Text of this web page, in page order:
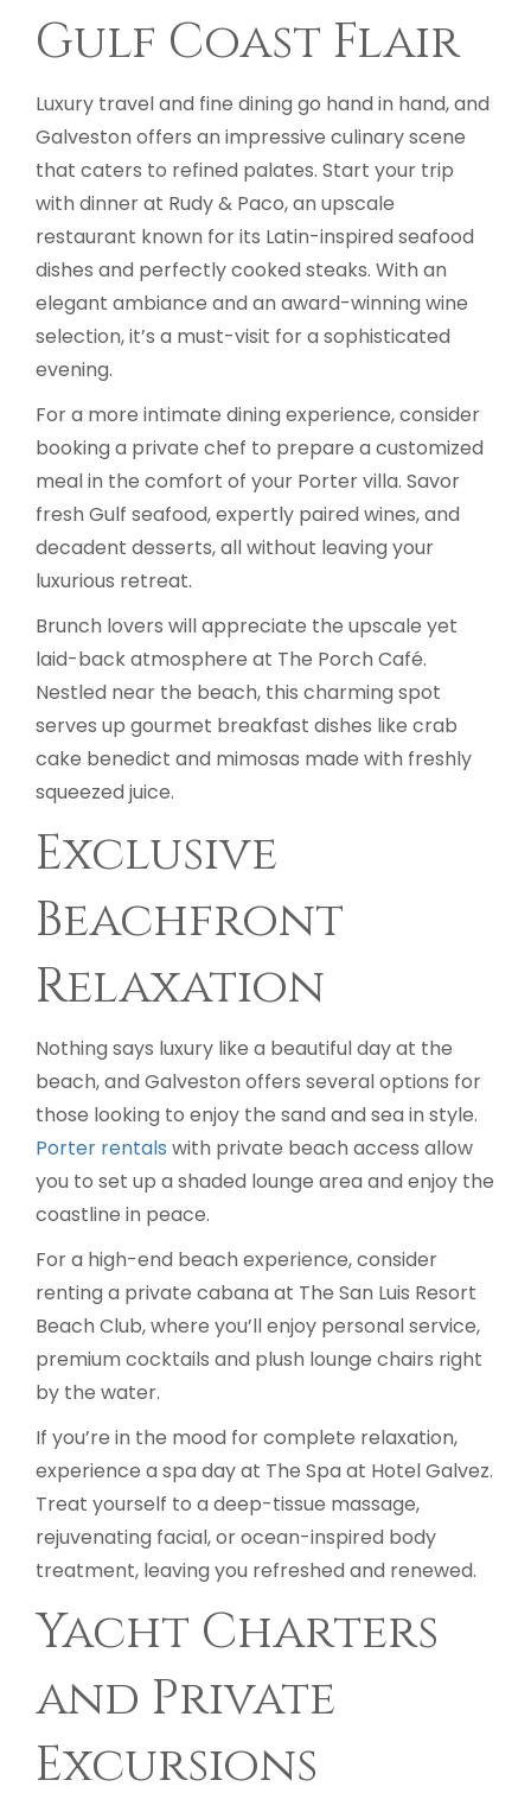
Gulf Coast Flair
Luxury travel and fine dining go hand in hand, and
Galveston offers an impressive culinary scene
that caters to refined palates. Start your trip
with dinner at Rudy & Paco, an upscale
restaurant known for its Latin-inspired seafood
dishes and perfectly cooked steaks. With an
elegant ambiance and an award-winning wine
selection, it’s a must-visit for a sophisticated
evening.
For a more intimate dining experience, consider
booking a private chef to prepare a customized
meal in the comfort of your Porter villa. Savor
fresh Gulf seafood, expertly paired wines, and
decadent desserts, all without leaving your
luxurious retreat.
Brunch lovers will appreciate the upscale yet
laid-back atmosphere at The Porch Café.
Nestled near the beach, this charming spot
serves up gourmet breakfast dishes like crab
cake benedict and mimosas made with freshly
squeezed juice.
Exclusive
Beachfront
Relaxation
Nothing says luxury like a beautiful day at the
beach, and Galveston offers several options for
those looking to enjoy the sand and sea in style.
Porter rentals with private beach access allow
you to set up a shaded lounge area and enjoy the
coastline in peace.
For a high-end beach experience, consider
renting a private cabana at The San Luis Resort
Beach Club, where you’ll enjoy personal service,
premium cocktails and plush lounge chairs right
by the water.
If you’re in the mood for complete relaxation,
experience a spa day at The Spa at Hotel Galvez.
Treat yourself to a deep-tissue massage,
rejuvenating facial, or ocean-inspired body
treatment, leaving you refreshed and renewed.
Yacht Charters
and Private
Excursions